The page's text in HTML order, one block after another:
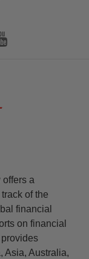
a
of the
financial
on financial
Asia, Australia,